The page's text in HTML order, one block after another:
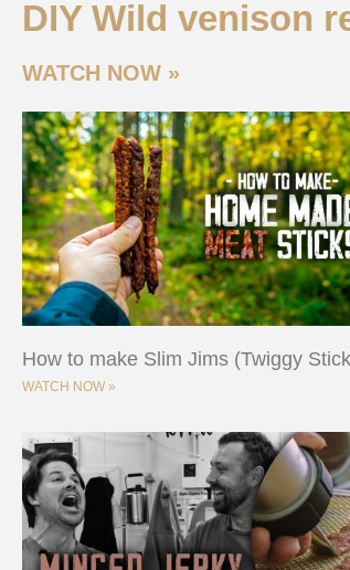
DIY Wild venison
WATCH NOW »
How to make Slim Jims (Twiggy
WATCH NOW »